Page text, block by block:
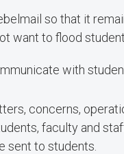
so that it
want to flood
with
concerns,
faculty and
sent to students.